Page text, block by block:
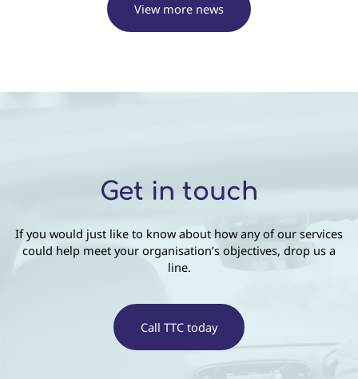
View more news
Get in touch
If you would just like to know about how any of our services
could help meet your organisation’s objectives, drop us a
line.
Call TTC today